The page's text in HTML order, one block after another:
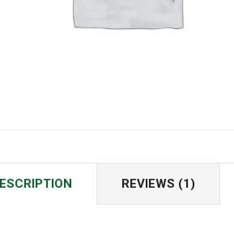
REVIEWS (1)